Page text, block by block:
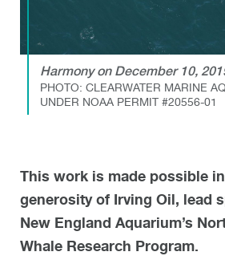
Harmony on December 10,
PHOTO: CLEARWATER MARINE
UNDER NOAA PERMIT #20556-01
This work is made possible
generosity of Irving Oil, lead
New England Aquarium’s
Whale Research Program.